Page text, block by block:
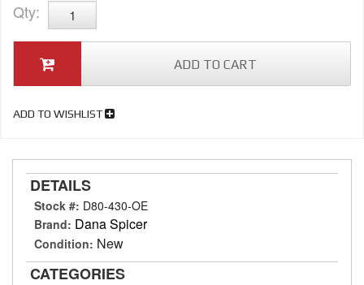
Qty:
ADD TO CART
ADD TO WISHLIST
DETAILS
Stock #: D80-430-OE
Brand: Dana Spicer
Condition: New
CATEGORIES